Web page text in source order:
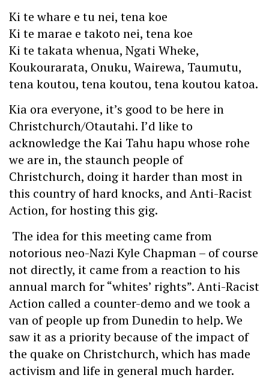
Ki te whare e tu nei, tena koe
Ki te marae e takoto nei, tena koe
Ki te takata whenua, Ngati Wheke,
Koukourarata, Onuku, Wairewa, Taumutu,
tena koutou, tena koutou, tena koutou katoa.
Kia ora everyone, it’s good to be here in
Christchurch/Otautahi. I’d like to
acknowledge the Kai Tahu hapu whose rohe
we are in, the staunch people of
Christchurch, doing it harder than most in
this country of hard knocks, and Anti-Racist
Action, for hosting this gig.
The idea for this meeting came from
notorious neo-Nazi Kyle Chapman – of course
not directly, it came from a reaction to his
annual march for “whites’ rights”. Anti-Racist
Action called a counter-demo and we took a
van of people up from Dunedin to help. We
saw it as a priority because of the impact of
the quake on Christchurch, which has made
activism and life in general much harder.